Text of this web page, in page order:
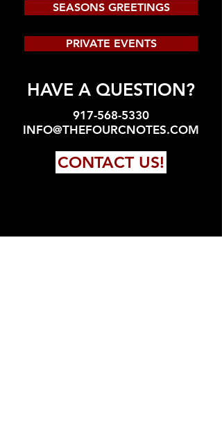
SEASONS GREETINGS
PRIVATE EVENTS
HAVE A QUESTION?
917-568-5330
INFO@THEFOURCNOTES.COM
CONTACT US!